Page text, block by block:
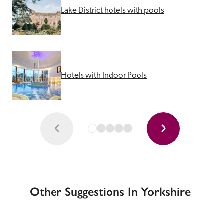
Lake District hotels with pools
Hotels with Indoor Pools
Other Suggestions In Yorkshire